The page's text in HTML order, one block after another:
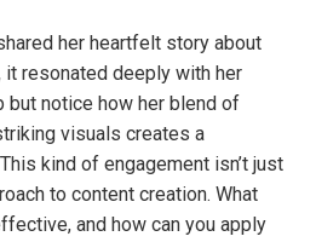
her heartfelt story about
resonated deeply with her
but notice how her blend of
visuals creates a
kind of engagement isn’t just
to content creation. What
and how can you apply